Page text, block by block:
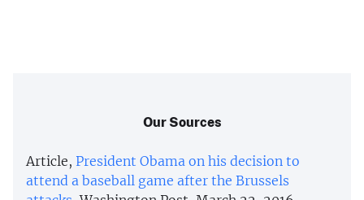
Our Sources
Article, President Obama on his decision to
attend a baseball game after the Brussels